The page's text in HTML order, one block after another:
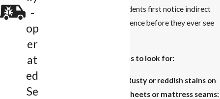
residents first notice indirect
evidence before they ever see
Signs to look for:
Rusty or reddish stains on
sheets or mattress seams:
-
op
er
at
ed
Se